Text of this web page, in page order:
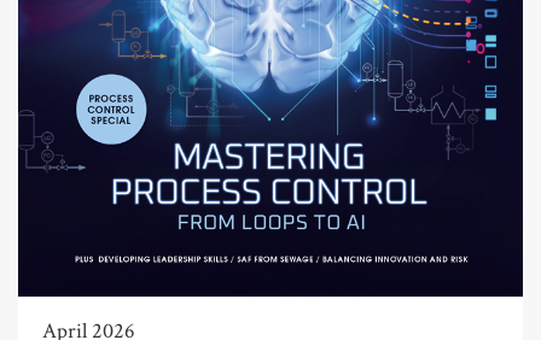
April 2026